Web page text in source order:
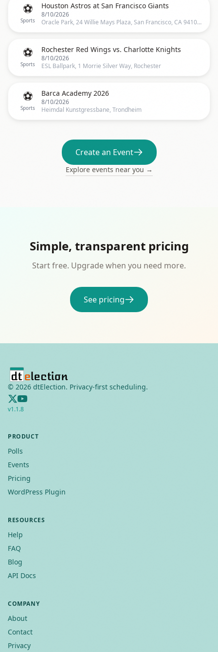
⚽
Sports
Houston Astros at San Francisco Giants
8/10/2026
Oracle Park, 24 Willie Mays Plaza, San Francisco, CA 94107, US, San Francisco
⚽
Sports
Rochester Red Wings vs. Charlotte Knights
8/10/2026
ESL Ballpark, 1 Morrie Silver Way, Rochester
⚽
Sports
Barca Academy 2026️
8/10/2026
Heimdal Kunstgressbane, Trondheim
Create an Event
Explore events near you →
Simple, transparent pricing
Start free. Upgrade when you need more.
See pricing
© 2026 dtElection. Privacy-first scheduling.
v1.1.8
PRODUCT
Polls
Events
Pricing
WordPress Plugin
RESOURCES
Help
FAQ
Blog
API Docs
COMPANY
About
Contact
Privacy